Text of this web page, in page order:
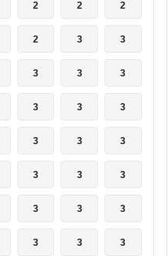
2 2 2
2 3 3
3 3 3
3 3 3
3 3 3
3 3 3
3 3 3
3 3 3